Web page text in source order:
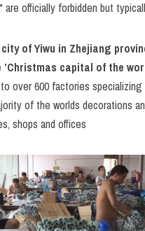
are officially forbidden but
of Yiwu in Zhejiang
’Christmas capital of the
over 600 factories specializing
of the worlds decorations
shops and offices